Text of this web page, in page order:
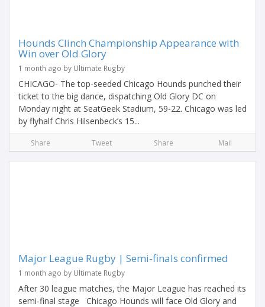
Hounds Clinch Championship Appearance with
Win over Old Glory
1 month ago by Ultimate Rugby
CHICAGO- The top-seeded Chicago Hounds punched their
ticket to the big dance, dispatching Old Glory DC on
Monday night at SeatGeek Stadium, 59-22. Chicago was led
by flyhalf Chris Hilsenbeck’s 15...
Share Tweet Share Mail
Major League Rugby | Semi-finals confirmed
1 month ago by Ultimate Rugby
After 30 league matches, the Major League has reached its
semi-final stage Chicago Hounds will face Old Glory and